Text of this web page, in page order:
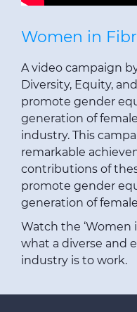
Women in
A video campaign
Diversity, Equity,
promote gender
generation of
industry. This
remarkable
contributions of
promote gender
generation of
Watch the ‘Women
what a diverse and
industry is to work.